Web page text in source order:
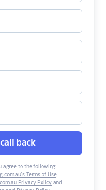
back
agree to the following:
Terms of Use,
Privacy Policyand